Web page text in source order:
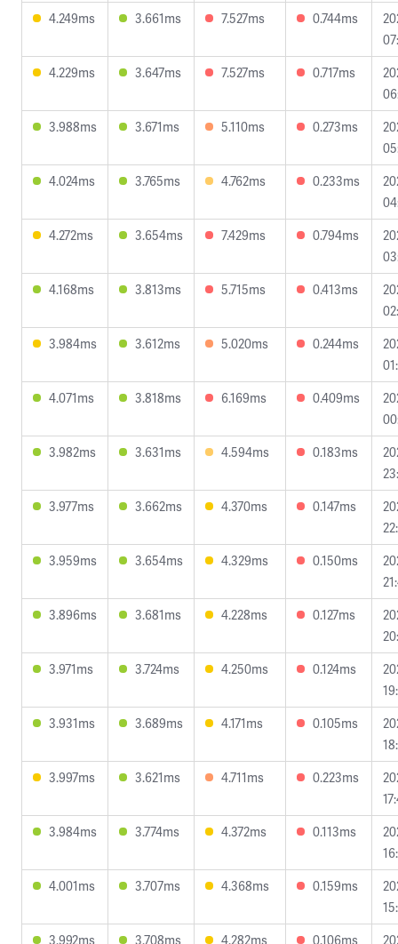
4.249ms
3.661ms 7.527ms 0.744ms
4.229ms
3.647ms 7.527ms 0.717ms
3.988ms
3.671ms 5.110ms 0.273ms
4.024ms
3.765ms 4.762ms 0.233ms
4.272ms
3.654ms 7.429ms 0.794ms
4.168ms
3.813ms 5.715ms 0.413ms
3.984ms
3.612ms 5.020ms 0.244ms
4.071ms
3.818ms 6.169ms 0.409ms
3.982ms
3.631ms 4.594ms 0.183ms
3.977ms
3.662ms 4.370ms 0.147ms
3.959ms
3.654ms 4.329ms 0.150ms
3.896ms
3.681ms 4.228ms 0.127ms
3.971ms
3.724ms 4.250ms 0.124ms
3.931ms
3.689ms 4.171ms 0.105ms
3.997ms
3.621ms 4.711ms 0.223ms
3.984ms
3.774ms 4.372ms 0.113ms
4.001ms
3.707ms 4.368ms 0.159ms
3.992ms
3.708ms 4.282ms 0.106ms